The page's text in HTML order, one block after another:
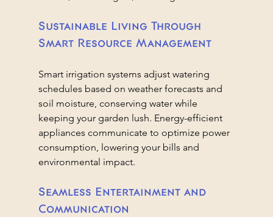
Sustainable Living Through
Smart Resource Management
Smart irrigation systems adjust watering
schedules based on weather forecasts and
soil moisture, conserving water while
keeping your garden lush. Energy-efficient
appliances communicate to optimize power
consumption, lowering your bills and
environmental impact.
Seamless Entertainment and
Communication